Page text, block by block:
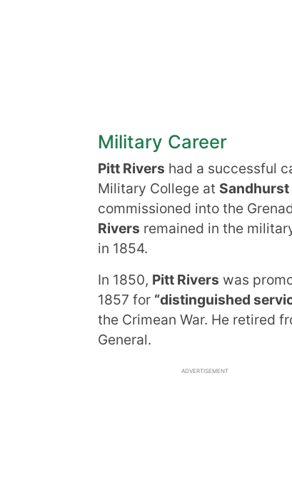
Military Career
Pitt Rivers had a successful
Military College at Sandhurst
commissioned into the
Rivers remained in the
in 1854.
In 1850, Pitt Rivers was
1857 for “distinguished
the Crimean War. He retired
General.
ADVERTISEMENT